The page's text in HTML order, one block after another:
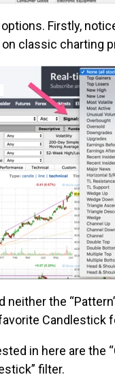
Firstly,
classic charting
neither the
Candlestick
in here are the
filter.